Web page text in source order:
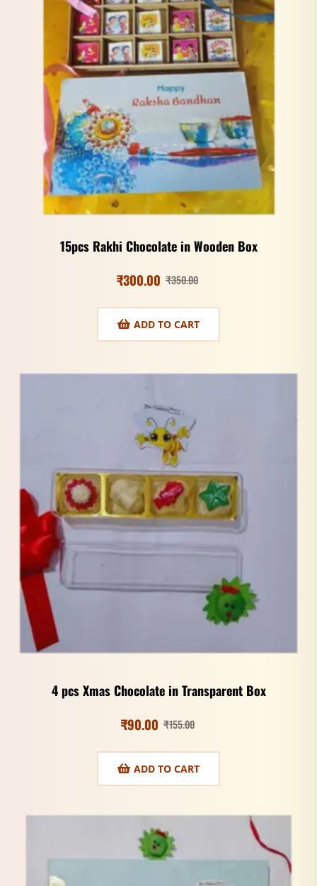
15pcs Rakhi Chocolate in Wooden Box
₹350.00
₹300.00
ADD TO CART
4 pcs Xmas Chocolate in Transparent Box
₹155.00
₹90.00
ADD TO CART